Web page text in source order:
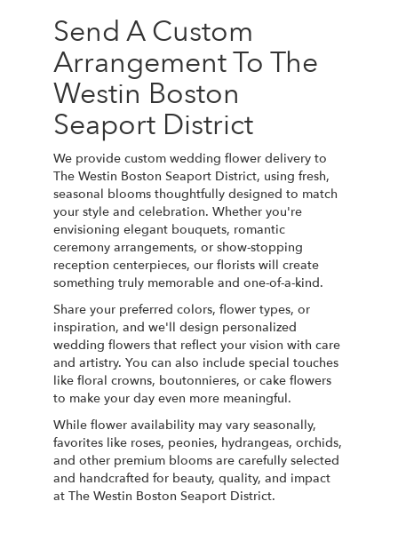
Send A Custom
Arrangement To The
Westin Boston
Seaport District
We provide custom wedding flower delivery to
The Westin Boston Seaport District, using fresh,
seasonal blooms thoughtfully designed to match
your style and celebration. Whether you're
envisioning elegant bouquets, romantic
ceremony arrangements, or show-stopping
reception centerpieces, our florists will create
something truly memorable and one-of-a-kind.
Share your preferred colors, flower types, or
inspiration, and we'll design personalized
wedding flowers that reflect your vision with care
and artistry. You can also include special touches
like floral crowns, boutonnieres, or cake flowers
to make your day even more meaningful.
While flower availability may vary seasonally,
favorites like roses, peonies, hydrangeas, orchids,
and other premium blooms are carefully selected
and handcrafted for beauty, quality, and impact
at The Westin Boston Seaport District.